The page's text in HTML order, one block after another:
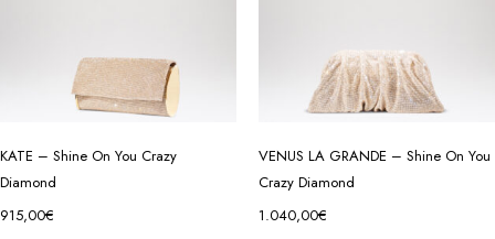
KATE – Shine On You Crazy
Diamond
915,00€
VENUS LA GRANDE – Shine On You
Crazy Diamond
1.040,00€